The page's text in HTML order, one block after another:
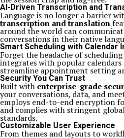
AI-Driven Transcription and
Language is no longer a barrier
transcription and translation
around the world can
conversations in their native
Smart Scheduling with Calendar
Forget the headache of
integrates with popular
streamline appointment setting
Security You Can Trust
Built with enterprise-grade
your conversations, data, and
employs end-to-end encryption
and complies with stringent
standards.
Customizable User Experience
From themes and layouts to